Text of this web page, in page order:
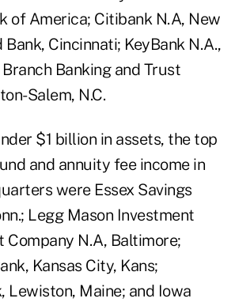
of America; Citibank N.A, New
Cincinnati; KeyBank N.A.,
Banking and Trust
Salem, N.C.
$1 billion in assets, the top
and annuity fee income in
were Essex Savings
Legg Mason Investment
Company N.A, Baltimore;
Kansas City, Kans;
Lewiston, Maine; and Iowa